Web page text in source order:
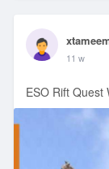
11 w
ESO Rift Quest